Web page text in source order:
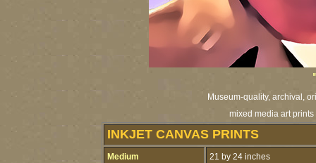
Museum-quality, archival,
mixed media art prints
INKJET CANVAS PRINTS
Medium 21 by 24 inches